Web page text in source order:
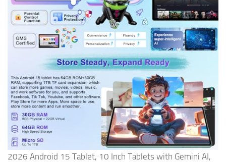
2026 Android 15 Tablet, 10 Inch Tablets with Gemini AI,